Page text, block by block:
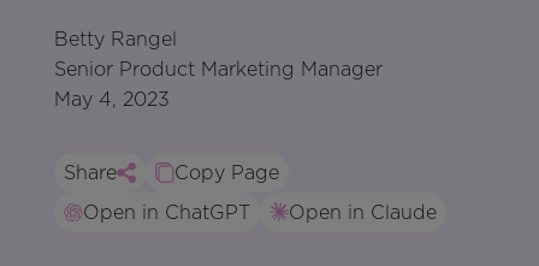
Betty Rangel
Senior Product Marketing Manager
May 4, 2023
Share
Copy Page
Open in ChatGPT
Open in Claude